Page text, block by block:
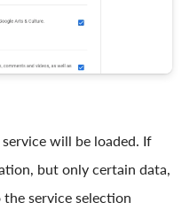
will be loaded. If
but only certain data,
service selection